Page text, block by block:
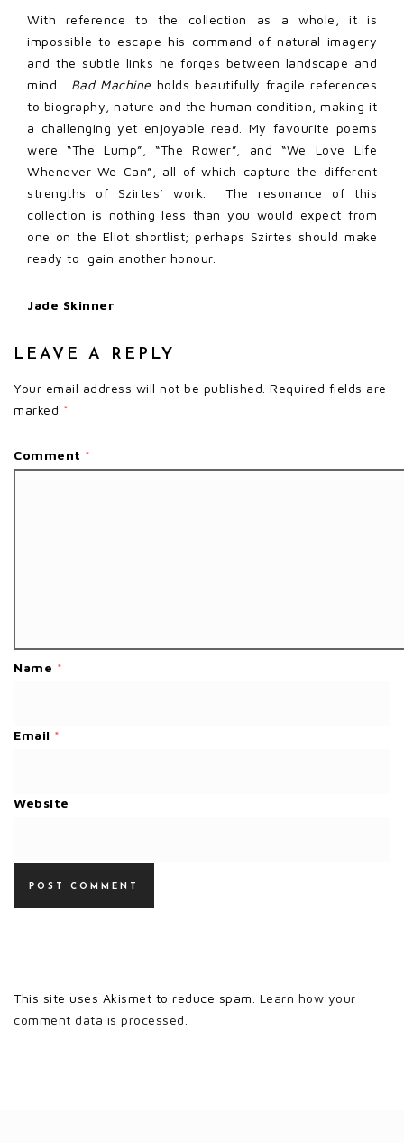
With reference to the collection as a whole, it is
impossible to escape his command of natural imagery
and the subtle links he forges between landscape and
mind . Bad Machine holds beautifully fragile references
to biography, nature and the human condition, making it
a challenging yet enjoyable read. My favourite poems
were “The Lump”, “The Rower”, and “We Love Life
Whenever We Can”, all of which capture the different
strengths of Szirtes’ work.
The resonance of this
collection is nothing less than you would expect from
one on the Eliot shortlist; perhaps Szirtes should make
ready to
gain another honour.
Jade Skinner
LEAVE A REPLY
Your email address will not be published. Required fields are
marked *
Comment *
Name *
Email *
Website
This site uses Akismet to reduce spam. Learn how your
comment data is processed.